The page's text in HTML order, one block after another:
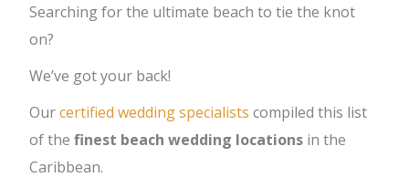
Searching for the ultimate beach to tie the knot
on?
We’ve got your back!
Ourcertified wedding specialists compiled this list
of thefinest beach wedding locations in the
Caribbean.